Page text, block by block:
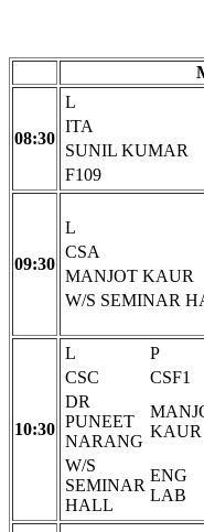
08:30
L
ITA
SUNIL KUMAR
F109
09:30
L
CSA
MANJOT KAUR
W/S SEMINAR
10:30
L P
CSC
CSF1
DR
PUNEET
NARANG
KAUR
W/S
SEMINAR
HALL
ENG
LAB